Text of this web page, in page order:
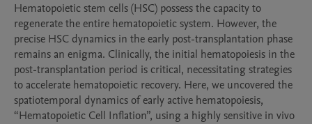
Hematopoietic stem cells (HSC) possess the capacity to
regenerate the entire hematopoietic system. However, the
precise HSC dynamics in the early post-transplantation phase
remains an enigma. Clinically, the initial hematopoiesis in the
post-transplantation period is critical, necessitating strategies
to accelerate hematopoietic recovery. Here, we uncovered the
spatiotemporal dynamics of early active hematopoiesis,
“Hematopoietic Cell Inflation”, using a highly sensitive in vivo